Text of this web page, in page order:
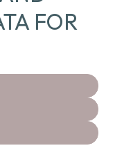
FOR